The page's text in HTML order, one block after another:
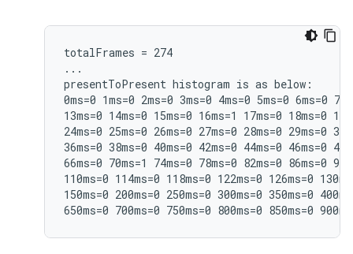
totalFrames = 274
...
presentToPresent histogram is as below:
0ms=0 1ms=0 2ms=0 3ms=0 4ms=0 5ms=0 6ms=0
13ms=0 14ms=0 15ms=0 16ms=1 17ms=0 18ms=0
24ms=0 25ms=0 26ms=0 27ms=0 28ms=0 29ms=0
36ms=0 38ms=0 40ms=0 42ms=0 44ms=0 46ms=0
66ms=0 70ms=1 74ms=0 78ms=0 82ms=0 86ms=0
110ms=0 114ms=0 118ms=0 122ms=0 126ms=0
150ms=0 200ms=0 250ms=0 300ms=0 350ms=0